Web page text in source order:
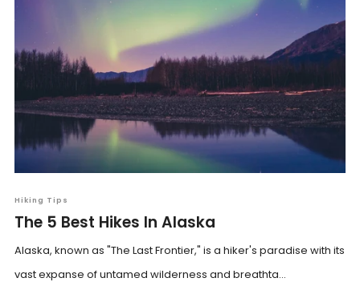
Hiking Tips
The 5 Best Hikes In Alaska
Alaska, known as "The Last Frontier," is a hiker's paradise with its
vast expanse of untamed wilderness and breathta...